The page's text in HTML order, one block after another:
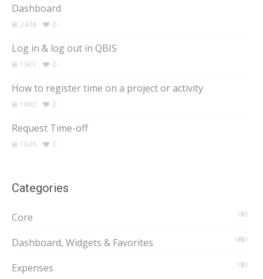
Dashboard
2438 0
Log in & log out in QBIS
1907 0
How to register time on a project or activity
1680 0
Request Time-off
1636 0
Categories
1
Core
15
Dashboard, Widgets & Favorites
3
Expenses